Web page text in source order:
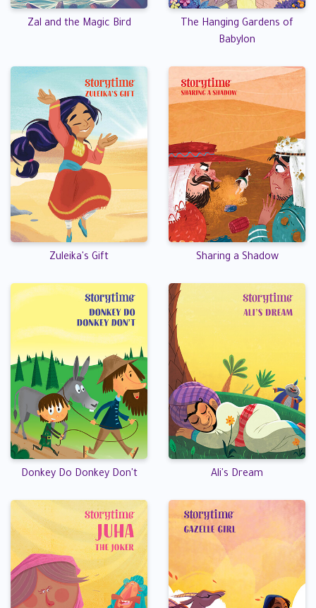
The Hanging Gardens of
Babylon
Zal and the Magic Bird
Sharing a Shadow
Zuleika's Gift
Ali's Dream
Donkey Do Donkey Don't